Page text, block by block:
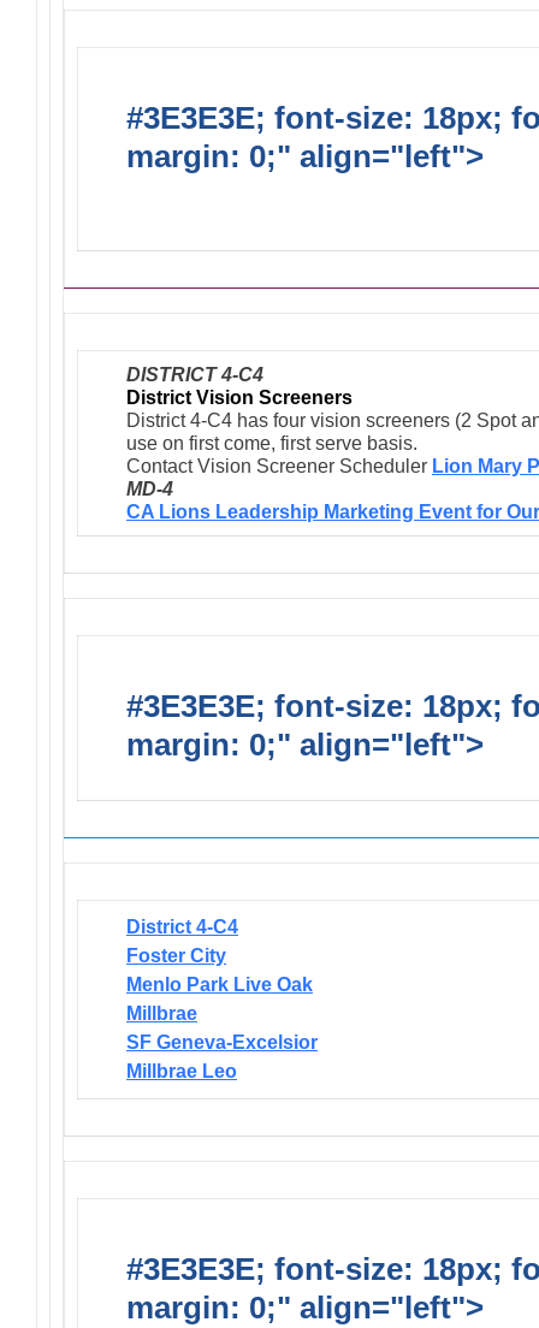
#3E3E3E; font-size: 18px;
margin: 0;" align="left">
DISTRICT 4-C4
District Vision Screeners
District 4-C4 has four vision screeners (2 Spot
use on first come, first serve basis.
Contact Vision Screener Scheduler Lion Mary
MD-4
CA Lions Leadership Marketing Event for
#3E3E3E; font-size: 18px;
margin: 0;" align="left">
District 4-C4
Foster City
Menlo Park Live Oak
Millbrae
SF Geneva-Excelsior
Millbrae Leo
#3E3E3E; font-size: 18px;
margin: 0;" align="left">